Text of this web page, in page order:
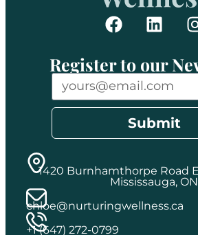
Register to our
Submit
1420 Burnhamthorpe Road
Mississauga, ON
chloe@nurturingwellness.ca
+1 (647) 272-0799